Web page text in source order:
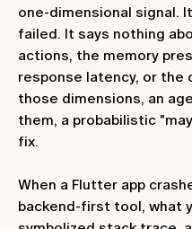
one-dimensional signal.
failed. It says nothing
actions, the memory
response latency, or the
those dimensions, an
them, a probabilistic
fix.
When a Flutter app
backend-first tool, what